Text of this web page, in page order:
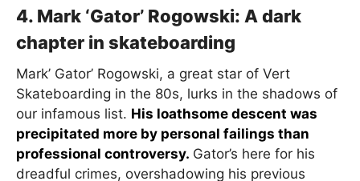
4. Mark ‘Gator’ Rogowski: A dark
chapter in skateboarding
Mark’ Gator’ Rogowski, a great star of Vert
Skateboarding in the 80s, lurks in the shadows of
our infamous list. His loathsome descent was
precipitated more by personal failings than
professional controversy. Gator’s here for his
dreadful crimes, overshadowing his previous